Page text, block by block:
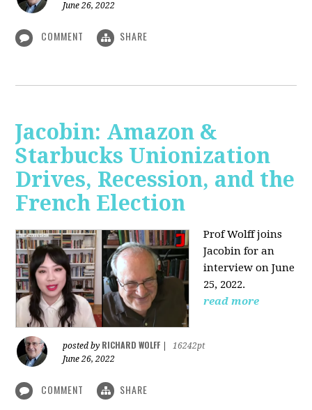
June 26, 2022
COMMENT SHARE
Jacobin: Amazon &
Starbucks Unionization
Drives, Recession, and the
French Election
Prof Wolff joins
Jacobin for an
interview on June
25, 2022.
read more
posted by RICHARD WOLFF
16242pt
June 26, 2022
COMMENT SHARE